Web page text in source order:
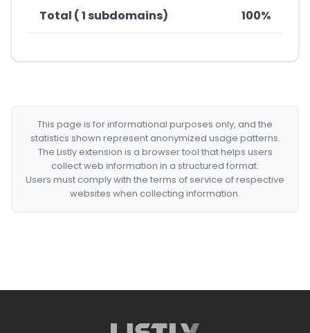
Total ( 1 subdomains) 100%
This page is for informational purposes only, and the
statistics shown represent anonymized usage patterns.
The Listly extension is a browser tool that helps users
collect web information in a structured format.
Users must comply with the terms of service of respective
websites when collecting information.